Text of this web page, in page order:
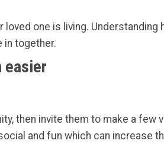
one is living.
in together.
easier
then invite them to make a few
and fun which can increase